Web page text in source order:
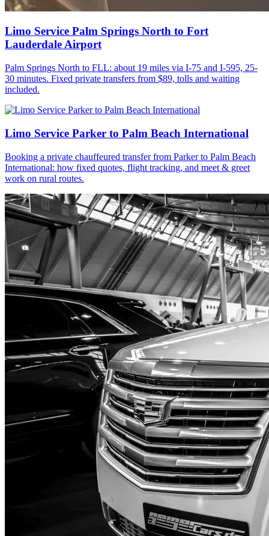
Limo Service Palm Springs North to Fort
Lauderdale Airport
Palm Springs North to FLL: about 19 miles via I-75 and I-595, 25-
30 minutes. Fixed private transfers from $89, tolls and waiting
included.
Limo Service Parker to Palm Beach International
Booking a private chauffeured transfer from Parker to Palm Beach
International: how fixed quotes, flight tracking, and meet & greet
work on rural routes.